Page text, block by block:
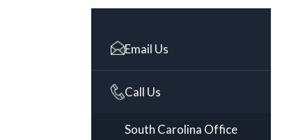
Email Us
Call Us
South Carolina Office